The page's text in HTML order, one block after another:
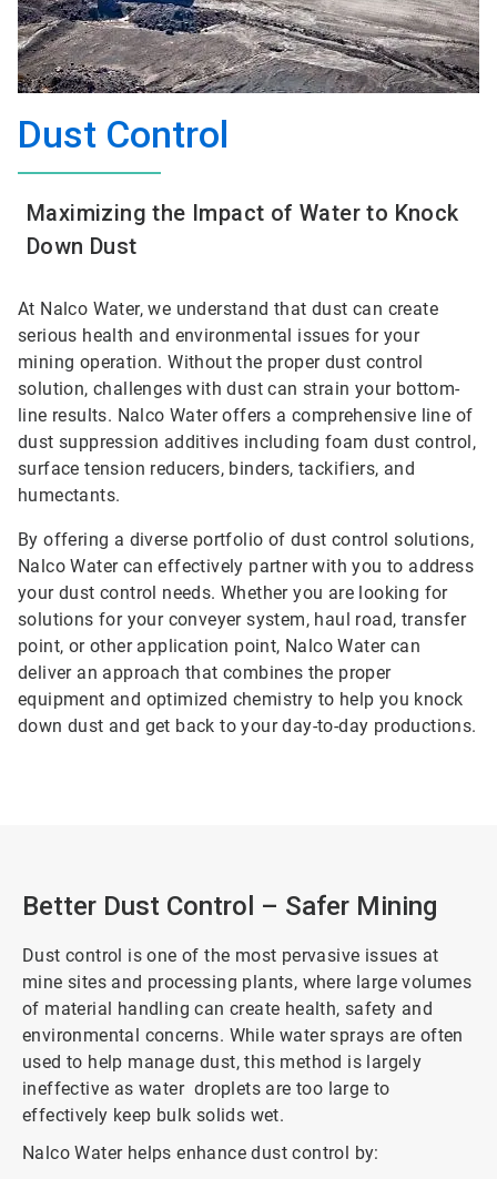
Dust Control
Maximizing the Impact of Water to Knock
Down Dust
At Nalco Water, we understand that dust can create
serious health and environmental issues for your
mining operation. Without the proper dust control
solution, challenges with dust can strain your bottom-
line results. Nalco Water offers a comprehensive line of
dust suppression additives including foam dust control,
surface tension reducers, binders, tackifiers, and
humectants.
By offering a diverse portfolio of dust control solutions,
Nalco Water can effectively partner with you to address
your dust control needs. Whether you are looking for
solutions for your conveyer system, haul road, transfer
point, or other application point, Nalco Water can
deliver an approach that combines the proper
equipment and optimized chemistry to help you knock
down dust and get back to your day-to-day productions.
Better Dust Control – Safer Mining
Dust control is one of the most pervasive issues at
mine sites and processing plants, where large volumes
of material handling can create health, safety and
environmental concerns. While water sprays are often
used to help manage dust, this method is largely
ineffective as water droplets are too large to
effectively keep bulk solids wet.
Nalco Water helps enhance dust control by: